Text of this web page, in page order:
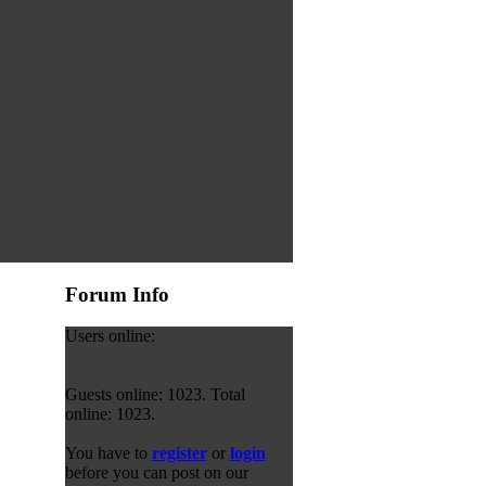
Forum Info
Users online:
Guests online: 1023. Total
online: 1023.
You have to registeror login
before you can post on our